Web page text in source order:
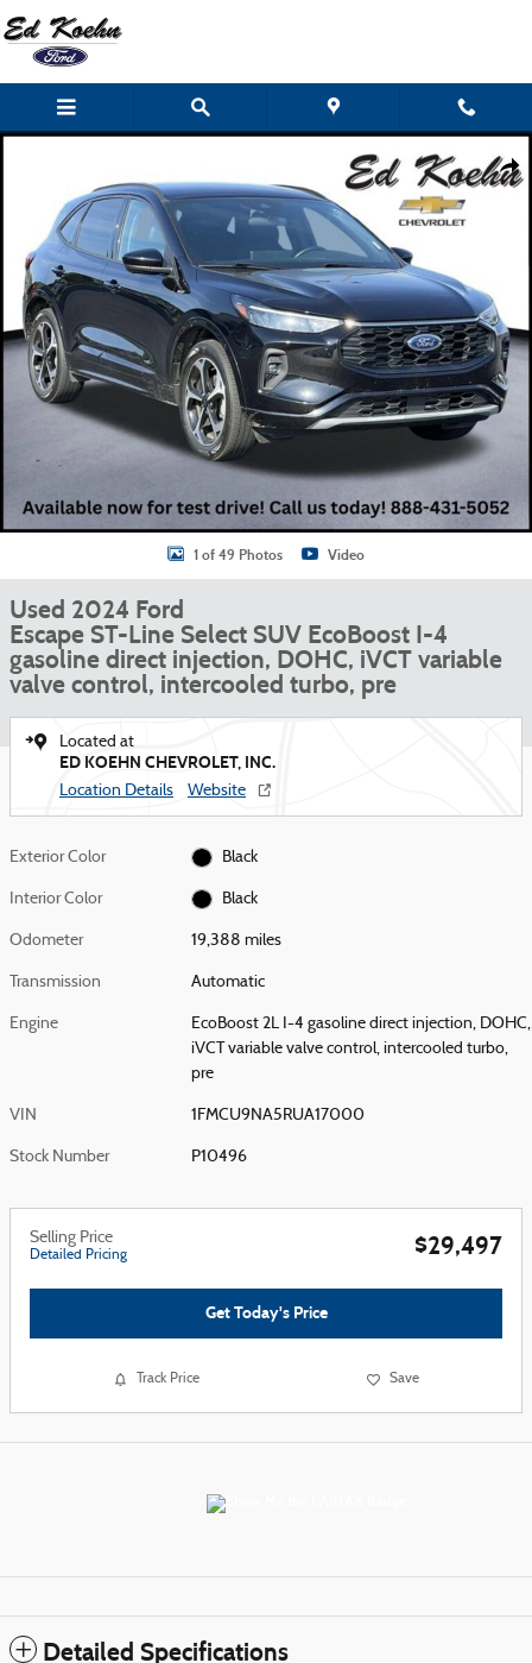
Skip to main content
1 of 49 Photos Video
Used 2024 Ford
Escape ST-Line Select SUV EcoBoost I-4
gasoline direct injection, DOHC, iVCT variable
valve control, intercooled turbo, pre
Located at
ED KOEHN CHEVROLET, INC.
Location Details Website
Exterior Color Black
Interior Color Black
Odometer 19,388 miles
Transmission Automatic
Engine
EcoBoost 2L I-4 gasoline direct injection, DOHC,
iVCT variable valve control, intercooled turbo,
pre
VIN 1FMCU9NA5RUA17000
Stock Number P10496
Selling Price
Detailed Pricing $29,497
Get Today's Price
Track Price Save
Detailed Specifications